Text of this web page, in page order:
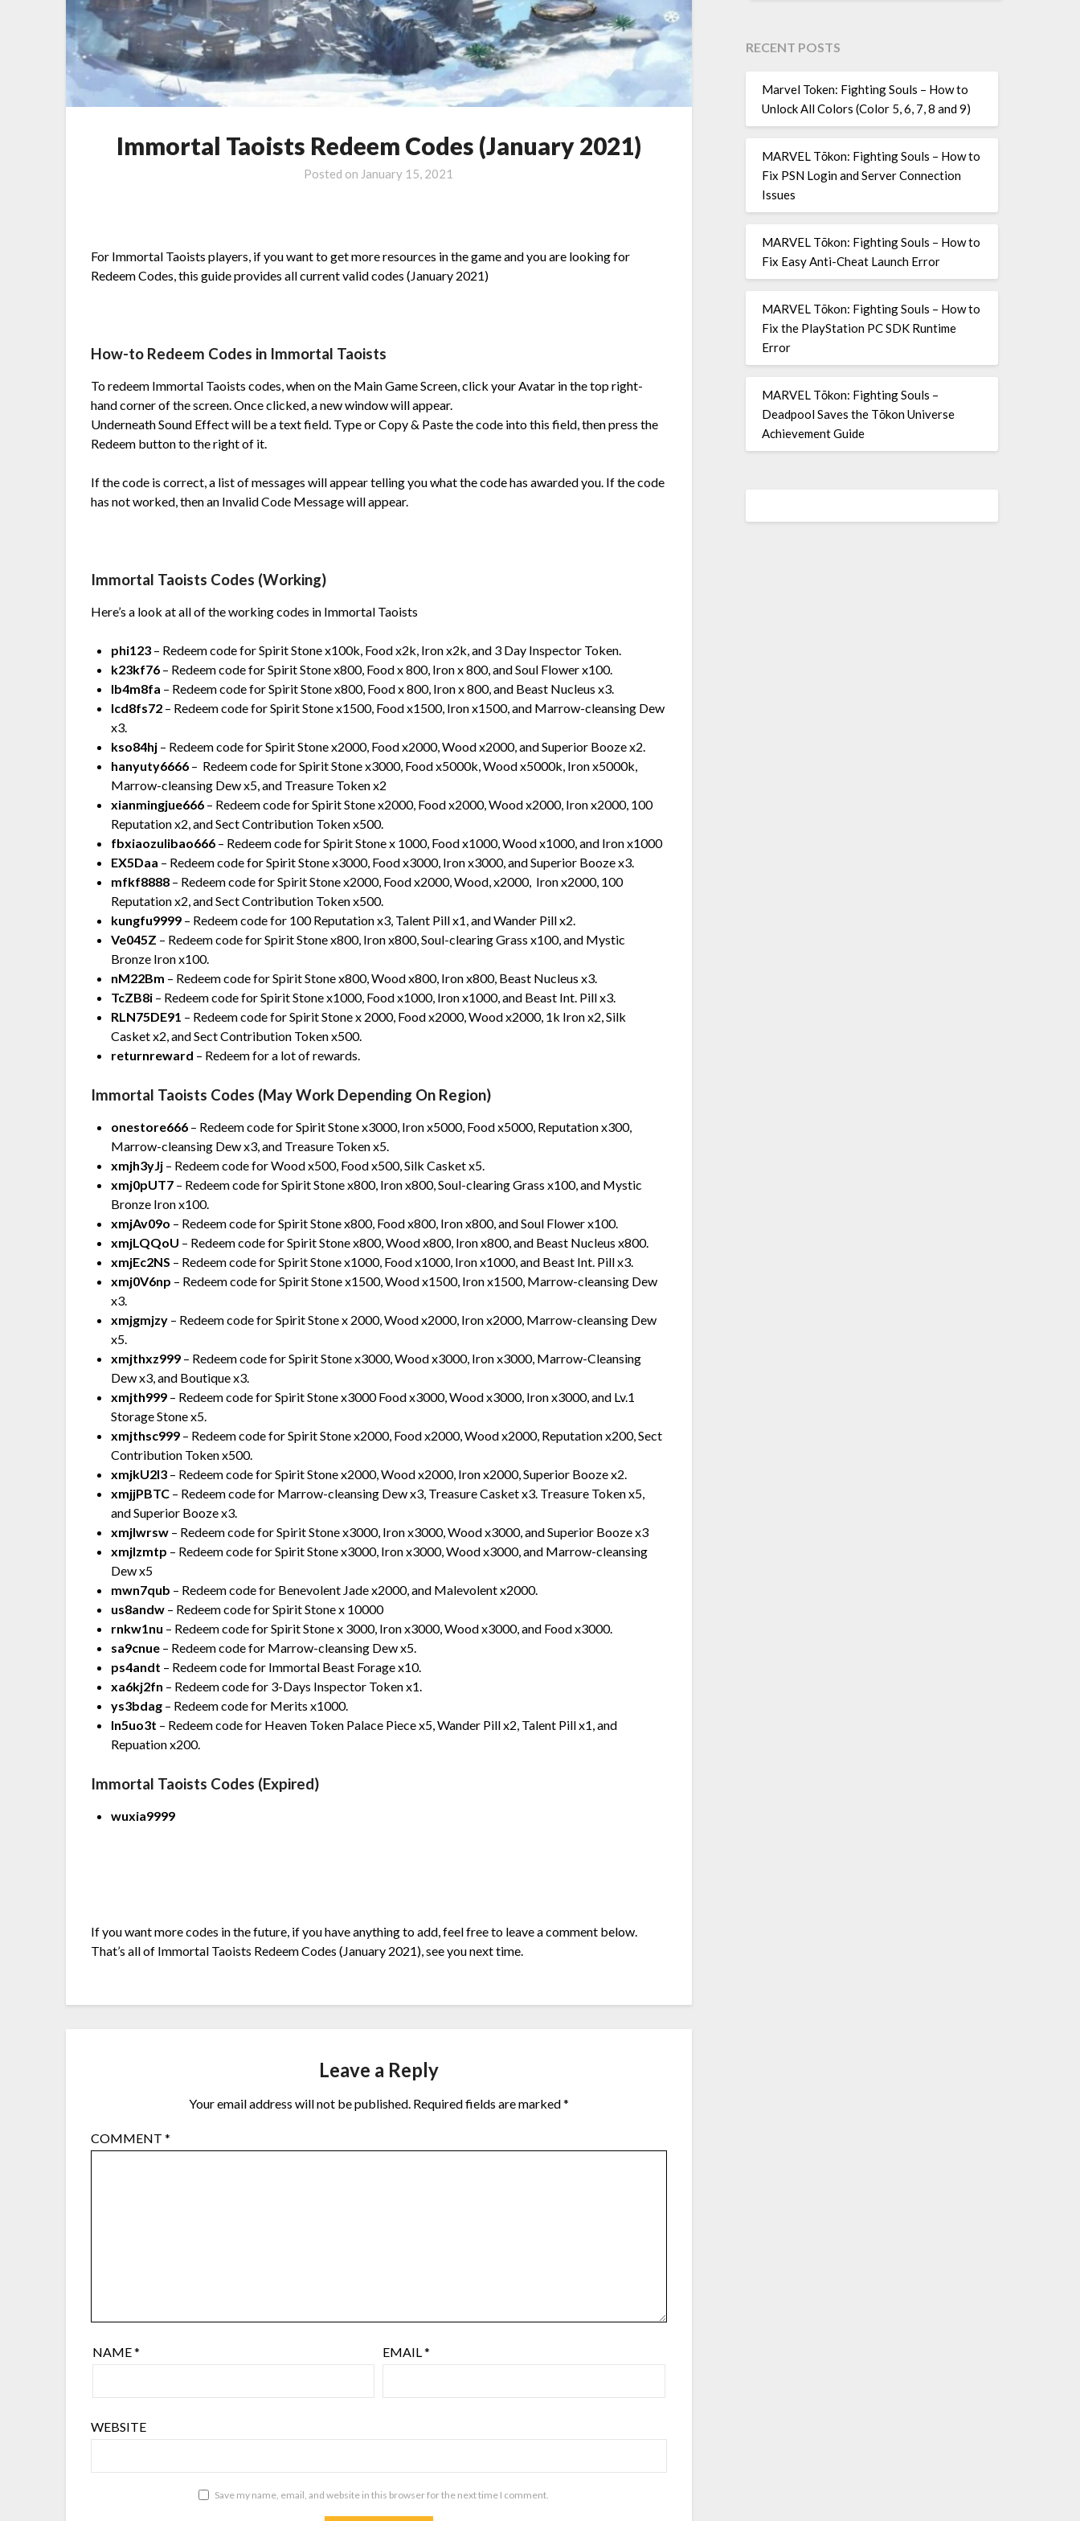
Immortal Taoists Redeem Codes (January 2021)
Posted on January 15, 2021
For Immortal Taoists players, if you want to get more resources in the game and you are looking for
Redeem Codes, this guide provides all current valid codes (January 2021)
How-to Redeem Codes in Immortal Taoists
To redeem Immortal Taoists codes, when on the Main Game Screen, click your Avatar in the top right-
hand corner of the screen. Once clicked, a new window will appear.
Underneath Sound Effect will be a text field. Type or Copy & Paste the code into this field, then press the
Redeem button to the right of it.
If the code is correct, a list of messages will appear telling you what the code has awarded you. If the code
has not worked, then an Invalid Code Message will appear.
Immortal Taoists Codes (Working)
Here’s a look at all of the working codes in Immortal Taoists
phi123 – Redeem code for Spirit Stone x100k, Food x2k, Iron x2k, and 3 Day Inspector Token.
k23kf76 – Redeem code for Spirit Stone x800, Food x 800, Iron x 800, and Soul Flower x100.
lb4m8fa – Redeem code for Spirit Stone x800, Food x 800, Iron x 800, and Beast Nucleus x3.
lcd8fs72 – Redeem code for Spirit Stone x1500, Food x1500, Iron x1500, and Marrow-cleansing Dew
x3.
kso84hj – Redeem code for Spirit Stone x2000, Food x2000, Wood x2000, and Superior Booze x2.
hanyuty6666 – Redeem code for Spirit Stone x3000, Food x5000k, Wood x5000k, Iron x5000k,
Marrow-cleansing Dew x5, and Treasure Token x2
xianmingjue666 – Redeem code for Spirit Stone x2000, Food x2000, Wood x2000, Iron x2000, 100
Reputation x2, and Sect Contribution Token x500.
fbxiaozulibao666 – Redeem code for Spirit Stone x 1000, Food x1000, Wood x1000, and Iron x1000
EX5Daa – Redeem code for Spirit Stone x3000, Food x3000, Iron x3000, and Superior Booze x3.
mfkf8888 – Redeem code for Spirit Stone x2000, Food x2000, Wood, x2000, Iron x2000, 100
Reputation x2, and Sect Contribution Token x500.
kungfu9999 – Redeem code for 100 Reputation x3, Talent Pill x1, and Wander Pill x2.
Ve045Z – Redeem code for Spirit Stone x800, Iron x800, Soul-clearing Grass x100, and Mystic
Bronze Iron x100.
nM22Bm – Redeem code for Spirit Stone x800, Wood x800, Iron x800, Beast Nucleus x3.
TcZB8i – Redeem code for Spirit Stone x1000, Food x1000, Iron x1000, and Beast Int. Pill x3.
RLN75DE91 – Redeem code for Spirit Stone x 2000, Food x2000, Wood x2000, 1k Iron x2, Silk
Casket x2, and Sect Contribution Token x500.
returnreward – Redeem for a lot of rewards.
Immortal Taoists Codes (May Work Depending On Region)
onestore666 – Redeem code for Spirit Stone x3000, Iron x5000, Food x5000, Reputation x300,
Marrow-cleansing Dew x3, and Treasure Token x5.
xmjh3yJj – Redeem code for Wood x500, Food x500, Silk Casket x5.
xmj0pUT7 – Redeem code for Spirit Stone x800, Iron x800, Soul-clearing Grass x100, and Mystic
Bronze Iron x100.
xmjAv09o – Redeem code for Spirit Stone x800, Food x800, Iron x800, and Soul Flower x100.
xmjLQQoU – Redeem code for Spirit Stone x800, Wood x800, Iron x800, and Beast Nucleus x800.
xmjEc2NS – Redeem code for Spirit Stone x1000, Food x1000, Iron x1000, and Beast Int. Pill x3.
xmj0V6np – Redeem code for Spirit Stone x1500, Wood x1500, Iron x1500, Marrow-cleansing Dew
x3.
xmjgmjzy – Redeem code for Spirit Stone x 2000, Wood x2000, Iron x2000, Marrow-cleansing Dew
x5.
xmjthxz999 – Redeem code for Spirit Stone x3000, Wood x3000, Iron x3000, Marrow-Cleansing
Dew x3, and Boutique x3.
xmjth999 – Redeem code for Spirit Stone x3000 Food x3000, Wood x3000, Iron x3000, and Lv.1
Storage Stone x5.
xmjthsc999 – Redeem code for Spirit Stone x2000, Food x2000, Wood x2000, Reputation x200, Sect
Contribution Token x500.
xmjkU2l3 – Redeem code for Spirit Stone x2000, Wood x2000, Iron x2000, Superior Booze x2.
xmjjPBTC – Redeem code for Marrow-cleansing Dew x3, Treasure Casket x3. Treasure Token x5,
and Superior Booze x3.
xmjlwrsw – Redeem code for Spirit Stone x3000, Iron x3000, Wood x3000, and Superior Booze x3
xmjlzmtp – Redeem code for Spirit Stone x3000, Iron x3000, Wood x3000, and Marrow-cleansing
Dew x5
mwn7qub – Redeem code for Benevolent Jade x2000, and Malevolent x2000.
us8andw – Redeem code for Spirit Stone x 10000
rnkw1nu – Redeem code for Spirit Stone x 3000, Iron x3000, Wood x3000, and Food x3000.
sa9cnue – Redeem code for Marrow-cleansing Dew x5.
ps4andt – Redeem code for Immortal Beast Forage x10.
xa6kj2fn – Redeem code for 3-Days Inspector Token x1.
ys3bdag – Redeem code for Merits x1000.
ln5uo3t – Redeem code for Heaven Token Palace Piece x5, Wander Pill x2, Talent Pill x1, and
Repuation x200.
Immortal Taoists Codes (Expired)
wuxia9999
If you want more codes in the future, if you have anything to add, feel free to leave a comment below.
That’s all of Immortal Taoists Redeem Codes (January 2021), see you next time.
Leave a Reply
Your email address will not be published. Required fields are marked*
COMMENT*
NAME* EMAIL*
WEBSITE
Save my name, email, and website in this browser for the next time I comment.
RECENT POSTS
Marvel Token: Fighting Souls – How to
Unlock All Colors (Color 5, 6, 7, 8 and 9)
MARVEL Tōkon: Fighting Souls – How to
Fix PSN Login and Server Connection
Issues
MARVEL Tōkon: Fighting Souls – How to
Fix Easy Anti-Cheat Launch Error
MARVEL Tōkon: Fighting Souls – How to
Fix the PlayStation PC SDK Runtime
Error
MARVEL Tōkon: Fighting Souls –
Deadpool Saves the Tōkon Universe
Achievement Guide